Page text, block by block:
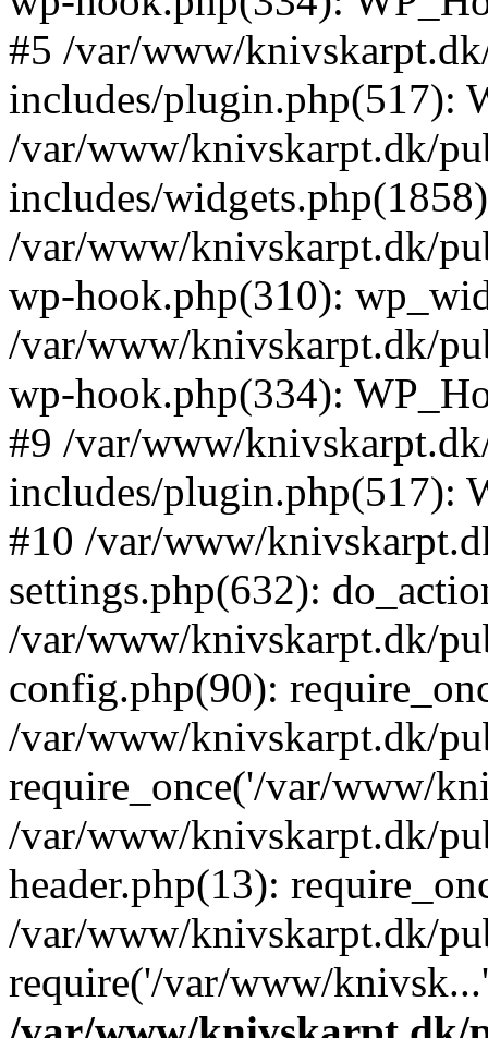
#5 /var/www/
includes/plugin.php(517):
/var/www/knivskarpt.dk/
includes/
/var/www/knivskarpt.dk/
wp-hook.php(310):
/var/www/knivskarpt.dk/
wp-hook.php(334):
#9 /var/www/
includes/plugin.php(517):
#10 /var/www/
settings.php(632):
/var/www/knivskarpt.dk/
config.php(90):
/var/www/knivskarpt.dk/
require_once('/var/www/
/var/www/knivskarpt.dk/
header.php(13):
/var/www/knivskarpt.dk/
require('/var/www/